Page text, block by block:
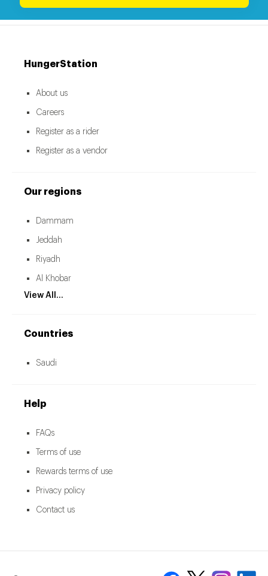
HungerStation
About us
Careers
Register as a rider
Register as a vendor
Our regions
Dammam
Jeddah
Riyadh
Al Khobar
View All...
Countries
Saudi
Help
FAQs
Terms of use
Rewards terms of use
Privacy policy
Contact us